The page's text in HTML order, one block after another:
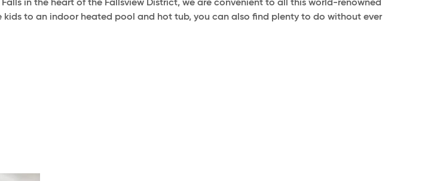
in the heart of the Fallsview District, we are convenient to all this world-renowned
to an indoor heated pool and hot tub, you can also find plenty to do without ever